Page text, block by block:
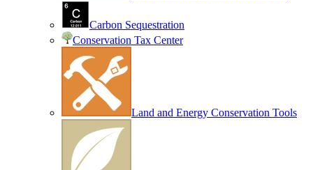
Carbon Sequestration
Conservation Tax Center
Land and Energy Conservation Tools